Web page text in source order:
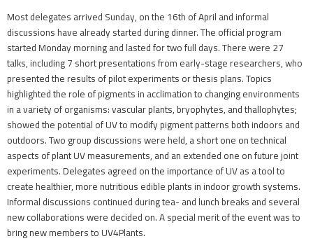
Most delegates arrived Sunday, on the 16th of April and informal
discussions have already started during dinner. The official program
started Monday morning and lasted for two full days. There were 27
talks, including 7 short presentations from early-stage researchers, who
presented the results of pilot experiments or thesis plans. Topics
highlighted the role of pigments in acclimation to changing environments
in a variety of organisms: vascular plants, bryophytes, and thallophytes;
showed the potential of UV to modify pigment patterns both indoors and
outdoors. Two group discussions were held, a short one on technical
aspects of plant UV measurements, and an extended one on future joint
experiments. Delegates agreed on the importance of UV as a tool to
create healthier, more nutritious edible plants in indoor growth systems.
Informal discussions continued during tea- and lunch breaks and several
new collaborations were decided on. A special merit of the event was to
bring new members to UV4Plants.